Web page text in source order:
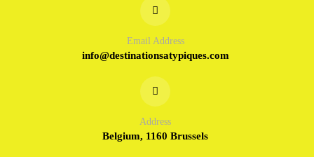
Email Address
info@destinationsatypiques.com
Address
Belgium, 1160 Brussels